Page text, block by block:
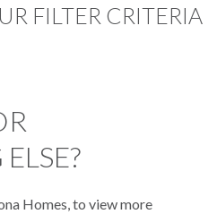
FILTER CRITERIA
Homes, to view more